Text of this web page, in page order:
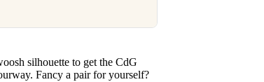
silhouette to get the CdG
Fancy a pair for yourself?